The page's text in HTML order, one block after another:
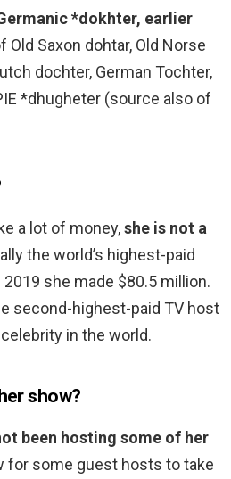
*dokhter, earlier
Old Saxon dohtar, Old Norse
dochter, German Tochter,
*dhugheter (source also of
a lot of money,she is not a
the world’s highest-paid
she made $80.5 million.
second-highest-paid TV host
in the world.
show?
been hosting some of her
for some guest hosts to take